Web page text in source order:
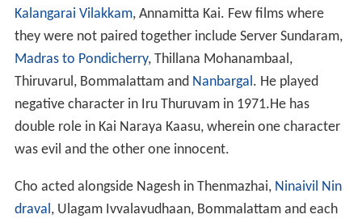
Kalangarai Vilakkam, Annamitta Kai. Few films where
they were not paired together include Server Sundaram,
Madras to Pondicherry, Thillana Mohanambaal,
Thiruvarul, Bommalattam and Nanbargal . He played
negative character in Iru Thuruvam in 1971.He has
double role in Kai Naraya Kaasu, wherein one character
was evil and the other one innocent.
Cho acted alongside Nagesh in Thenmazhai, Ninaivil Nin
draval , Ulagam Ivvalavudhaan, Bommalattam and each